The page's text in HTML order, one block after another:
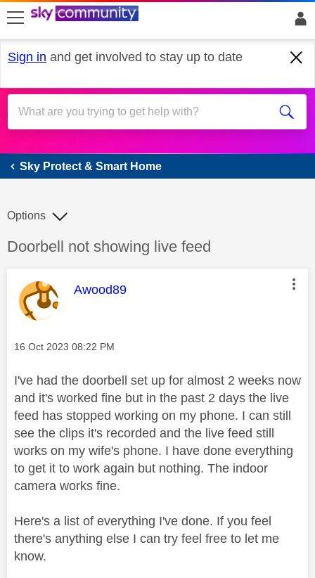
skip to search
skip to content
skip to footer
Sign in and get involved to stay up to date
Sky Protect & Smart Home
Sky Protect & Smart Home
Discussion topic:
Doorbell not showing live feed
Options
This message was authored by:
Awood89
Message posted on
‎16 Oct 2023 08:22 PM
I've had the doorbell set up for almost 2 weeks now
and it's worked fine but in the past 2 days the live
feed has stopped working on my phone. I can still
see the clips it's recorded and the live feed still
works on my wife's phone. I have done everything
to get it to work again but nothing. The indoor
camera works fine.
Here's a list of everything I've done. If you feel
there's anything else I can try feel free to let me
know.